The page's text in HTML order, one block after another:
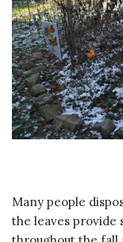
Many people
the leaves